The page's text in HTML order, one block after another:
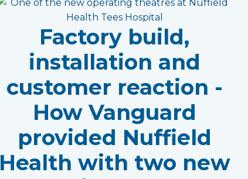
Factory build,
installation and
customer reaction -
How Vanguard
provided Nuffield
Health with two new